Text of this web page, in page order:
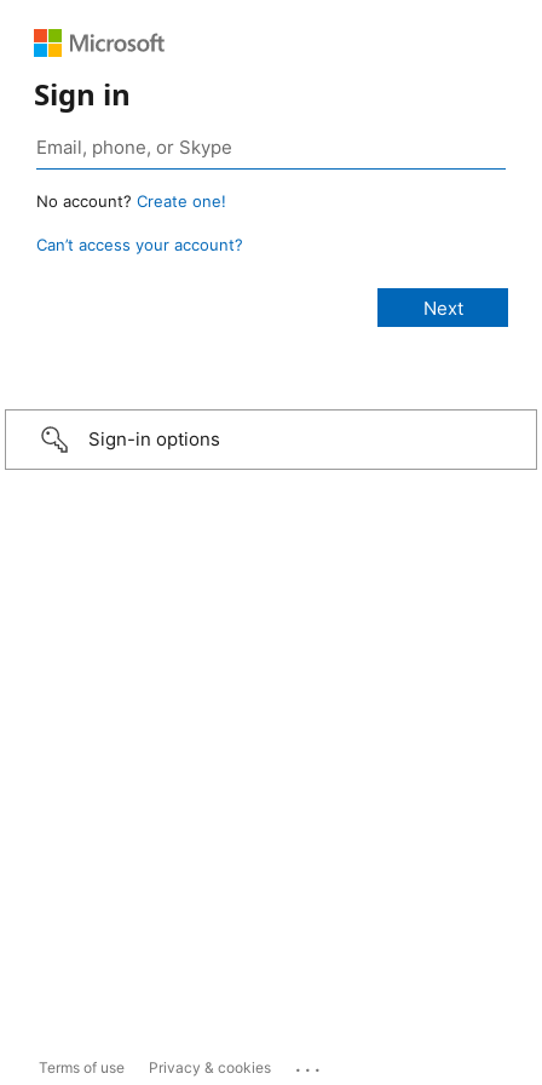
Sign in
No account? Create one!
Can’t access your account?
Sign-in options
Terms of use Privacy & cookies ...